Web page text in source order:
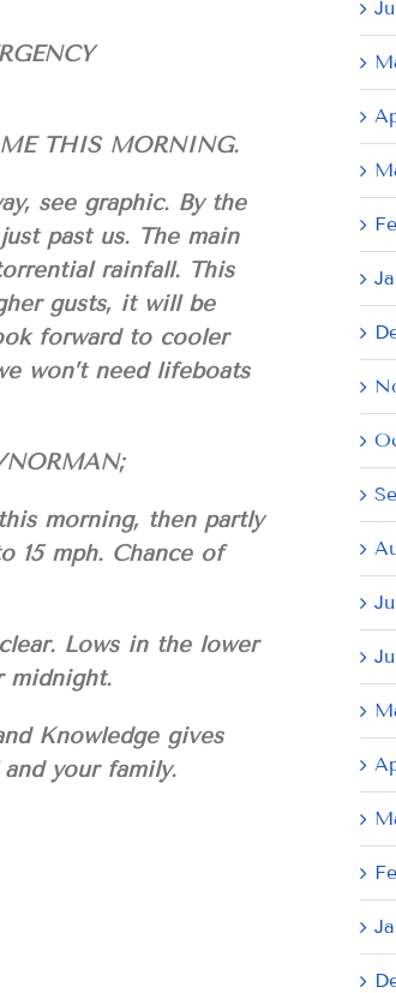
THIS MORNING.
see graphic. By the
past us. The main
rainfall. This
gusts, it will be
forward to cooler
won’t need lifeboats
morning, then partly
15 mph. Chance of
Lows in the lower
midnight.
Knowledge gives
your family.